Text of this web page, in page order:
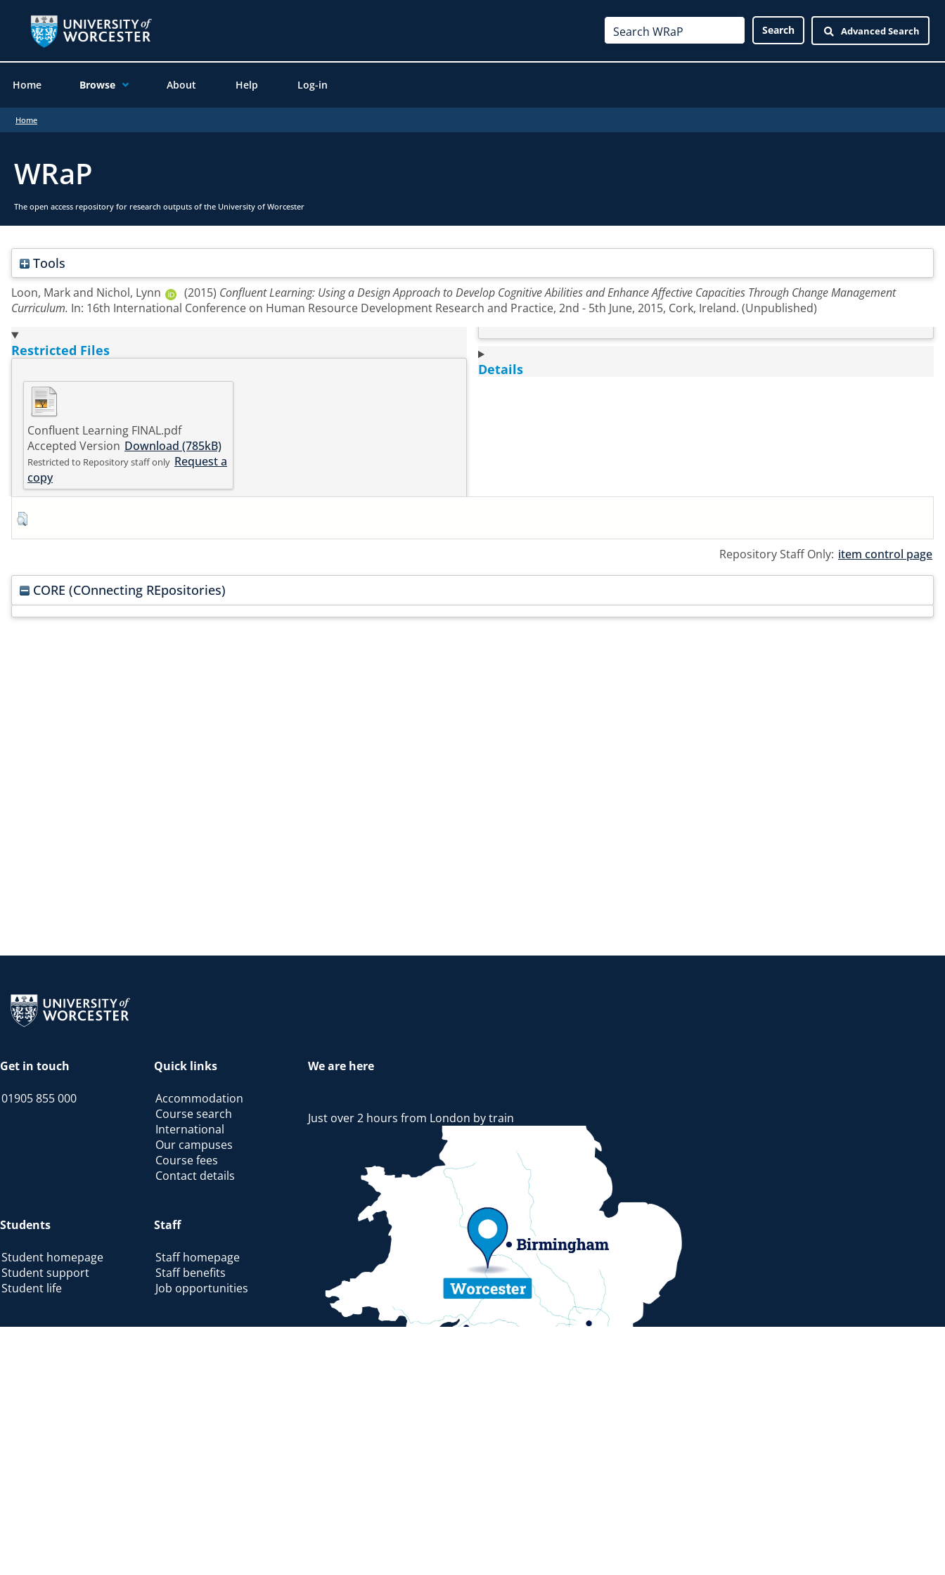
Advanced Search
Home Browse About Help Log-in
Home
WRaP
The open access repository for research outputs of the University of Worcester
Tools
Loon, Markand Nichol, Lynn (2015) Confluent Learning: Using a Design Approach to Develop Cognitive Abilities and Enhance Affective Capacities Through Change Management
Curriculum. In: 16th International Conference on Human Resource Development Research and Practice, 2nd - 5th June, 2015, Cork, Ireland. (Unpublished)
Restricted Files
Confluent Learning FINAL.pdf
Accepted Version Download (785kB)
Restricted to Repository staff only Request a
copy
Details
Repository Staff Only: item control page
CORE (COnnecting REpositories)
Return to the homepage
Get in touch
01905 855 000
Quick links
Accommodation
Course search
International
Our campuses
Course fees
Contact details
Students
Student homepage
Student support
Student life
Staff
Staff homepage
Staff benefits
Job opportunities
We are here
Just over 2 hours from London by train